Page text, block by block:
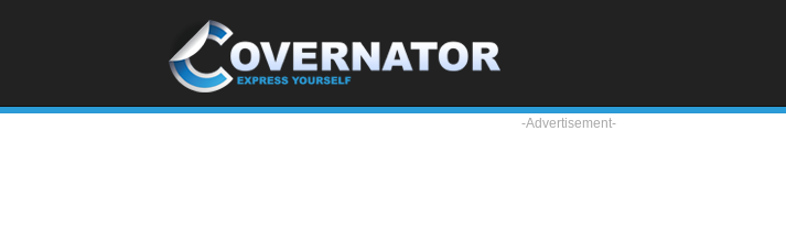
-Advertisement-